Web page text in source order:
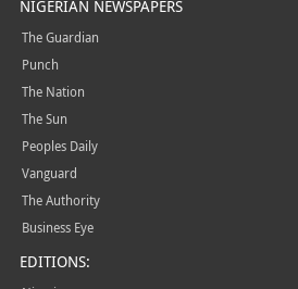
NIGERIAN NEWSPAPERS
The Guardian
Punch
The Nation
The Sun
Peoples Daily
Vanguard
The Authority
Business Eye
EDITIONS: